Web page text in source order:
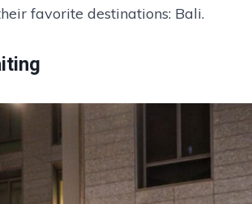
favorite destinations: Bali.